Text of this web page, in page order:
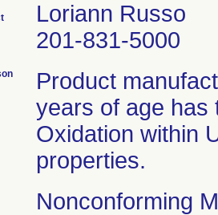
Loriann Russo
201-831-5000
Product
years of age has
Oxidation within
properties.
Nonconforming